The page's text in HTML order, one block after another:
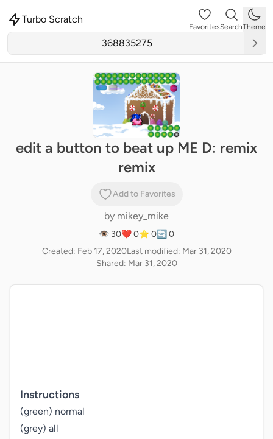
Turbo Scratch
FavoritesSearchTheme
edit a button to beat up ME D: remix
remix
Add to Favorites
by mikey_mike
👁 30❤️ 0⭐ 0🔄 0
Created: Feb 17, 2020Last modified: Mar 31, 2020
Shared: Mar 31, 2020
Instructions
(green) normal
(grey) all